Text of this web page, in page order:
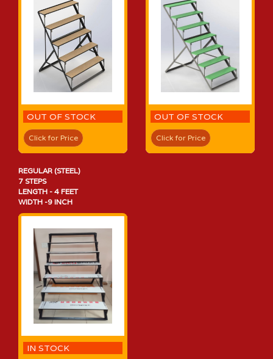
OUT OF STOCK
Click for Price
OUT OF STOCK
Click for Price
REGULAR (STEEL)
7 STEPS
LENGTH - 4 FEET
WIDTH -9 INCH
IN STOCK